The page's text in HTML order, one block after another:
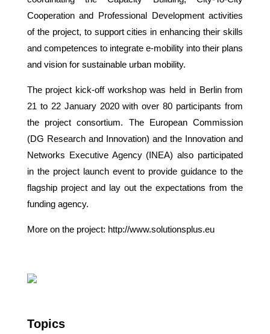
Cooperation and Professional Development activities
of the project, to support cities in enhancing their skills
and competences to integrate e-mobility into their plans
and vision for sustainable urban mobility.
The project kick-off workshop was held in Berlin from
21 to 22 January 2020 with over 80 participants from
the project consortium. The European Commission
(DG Research and Innovation) and the Innovation and
Networks Executive Agency (INEA) also participated
in the project launch event to provide guidance to the
flagship project and lay out the expectations from the
funding agency.
More on the project: http://www.solutionsplus.eu
Topics